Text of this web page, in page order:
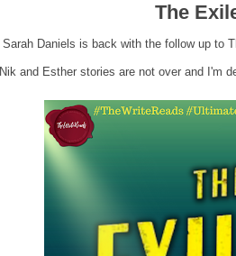
The
Sarah Daniels is back with the follow up to
Nik and Esther stories are not over and I'm